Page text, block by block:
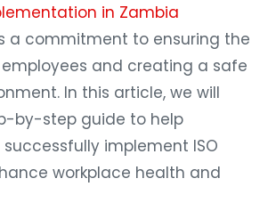
in Zambia
a commitment to ensuring the
and creating a safe
In this article, we will
by-step guide to help
implement ISO
workplace health and